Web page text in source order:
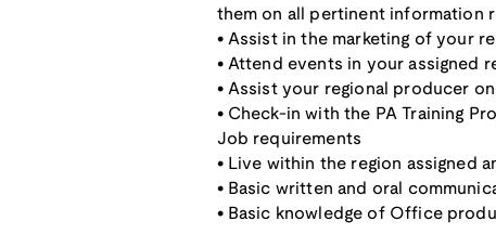
them on all pertinent information
• Assist in the marketing of your
• Attend events in your assigned
• Assist your regional producer
• Check-in with the PA Training
Job requirements
• Live within the region assigned
• Basic written and oral
• Basic knowledge of Office